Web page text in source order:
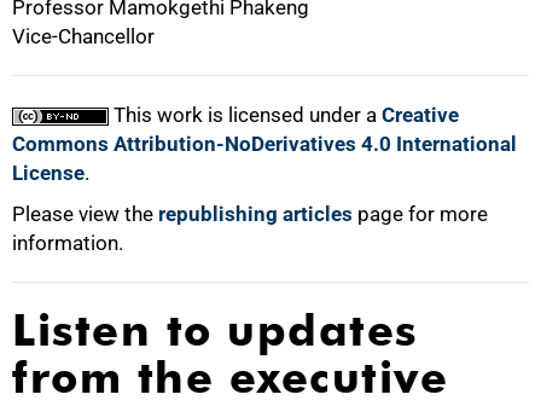
Professor Mamokgethi Phakeng
Vice-Chancellor
This work is licensed under a Creative
Commons Attribution-NoDerivatives 4.0 International
License.
Please view the republishing articles page for more
information.
Listen to updates
from the executive